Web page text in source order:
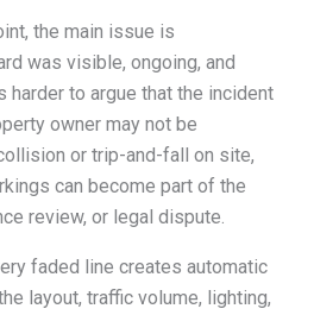
the main issue is
was visible, ongoing, and
harder to argue that the incident
owner may not be
or trip-and-fall on site,
can become part of the
review, or legal dispute.
faded line creates automatic
layout, traffic volume, lighting,